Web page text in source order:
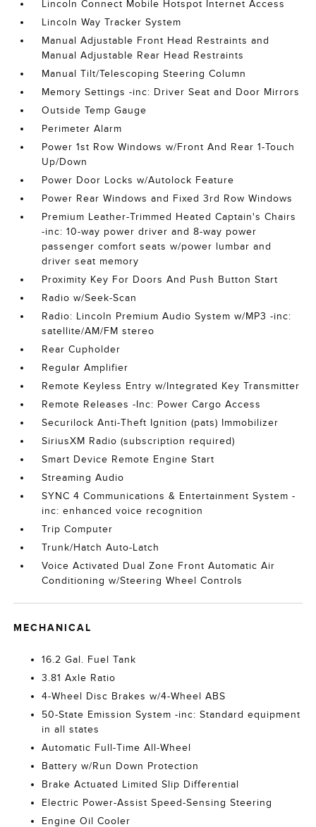
Lincoln Connect Mobile Hotspot Internet Access
Lincoln Way Tracker System
Manual Adjustable Front Head Restraints and
Manual Adjustable Rear Head Restraints
Manual Tilt/Telescoping Steering Column
Memory Settings -inc: Driver Seat and Door Mirrors
Outside Temp Gauge
Perimeter Alarm
Power 1st Row Windows w/Front And Rear 1-Touch
Up/Down
Power Door Locks w/Autolock Feature
Power Rear Windows and Fixed 3rd Row Windows
Premium Leather-Trimmed Heated Captain's Chairs
-inc: 10-way power driver and 8-way power
passenger comfort seats w/power lumbar and
driver seat memory
Proximity Key For Doors And Push Button Start
Radio w/Seek-Scan
Radio: Lincoln Premium Audio System w/MP3 -inc:
satellite/AM/FM stereo
Rear Cupholder
Regular Amplifier
Remote Keyless Entry w/Integrated Key Transmitter
Remote Releases -Inc: Power Cargo Access
Securilock Anti-Theft Ignition (pats) Immobilizer
SiriusXM Radio (subscription required)
Smart Device Remote Engine Start
Streaming Audio
SYNC 4 Communications & Entertainment System -
inc: enhanced voice recognition
Trip Computer
Trunk/Hatch Auto-Latch
Voice Activated Dual Zone Front Automatic Air
Conditioning w/Steering Wheel Controls
MECHANICAL
16.2 Gal. Fuel Tank
3.81 Axle Ratio
4-Wheel Disc Brakes w/4-Wheel ABS
50-State Emission System -inc: Standard equipment
in all states
Automatic Full-Time All-Wheel
Battery w/Run Down Protection
Brake Actuated Limited Slip Differential
Electric Power-Assist Speed-Sensing Steering
Engine Oil Cooler